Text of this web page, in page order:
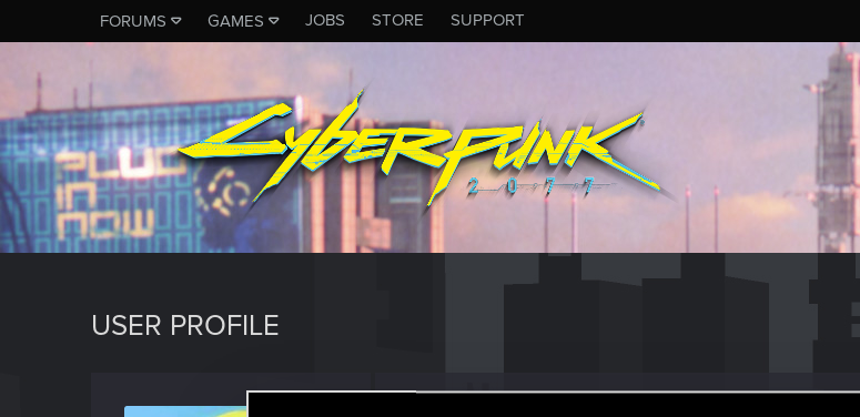
FORUMS GAMES JOBS STORE SUPPORT
USER PROFILE